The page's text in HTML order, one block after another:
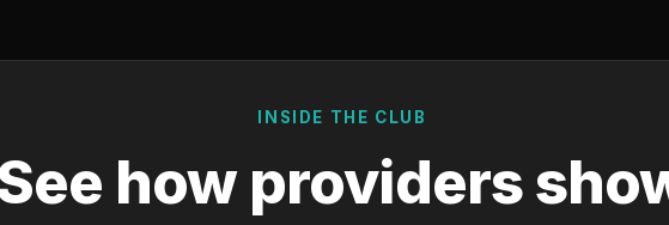
INSIDE THE CLUB
how providers